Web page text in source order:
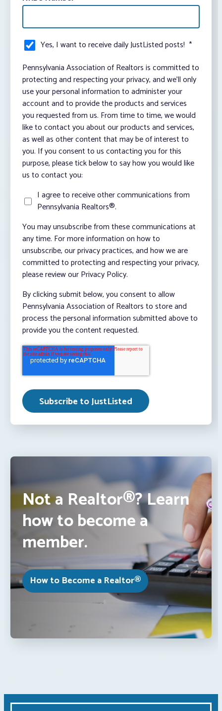
Yes, I want to receive daily JustListed posts! *
Pennsylvania Association of Realtors is committed to
protecting and respecting your privacy, and we’ll only
use your personal information to administer your
account and to provide the products and services
you requested from us. From time to time, we would
like to contact you about our products and services,
as well as other content that may be of interest to
you. If you consent to us contacting you for this
purpose, please tick below to say how you would like
us to contact you:
I agree to receive other communications from
Pennsylvania Realtors®.
You may unsubscribe from these communications at
any time. For more information on how to
unsubscribe, our privacy practices, and how we are
committed to protecting and respecting your privacy,
please review our Privacy Policy.
By clicking submit below, you consent to allow
Pennsylvania Association of Realtors to store and
process the personal information submitted above to
provide you the content requested.
Not a Realtor®? Learn
how to become a
member.
How to Become a Realtor®